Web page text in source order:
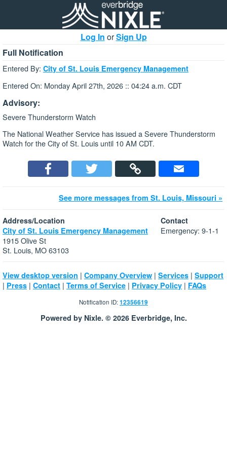
Log In orSign Up
Full Notification
Entered By: City of St. Louis Emergency Management
Entered On: Monday April 27th, 2026 :: 04:24 a.m. CDT
Advisory:
Severe Thunderstorm Watch
The National Weather Service has issued a Severe Thunderstorm
Watch for the City of St. Louis until 10 AM CDT.
See more messages from St. Louis, Missouri »
Address/Location
City of St. Louis Emergency Management
1915 Olive St
St. Louis, MO 63103
Contact
Emergency: 9-1-1
View desktop version | Company Overview | Services | Support
| Press | Contact | Terms of Service | Privacy Policy | FAQs
Notification ID:12356619
Powered by Nixle. © 2026 Everbridge, Inc.